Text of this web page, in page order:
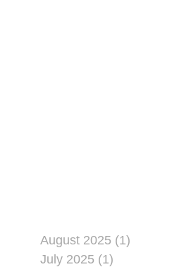
August 2025 (1)
July 2025 (1)